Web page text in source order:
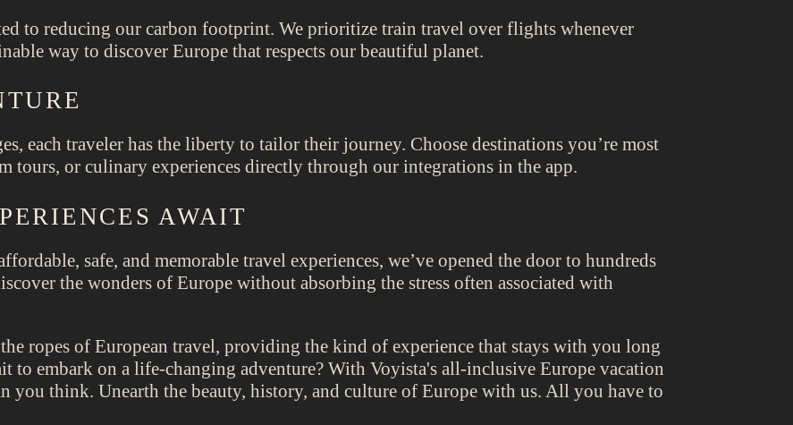
to reducing our carbon footprint. We prioritize train travel over flights whenever
way to discover Europe that respects our beautiful planet.
each traveler has the liberty to tailor their journey. Choose destinations you’re most
tours, or culinary experiences directly through our integrations in the app.
AWAIT
safe, and memorable travel experiences, we’ve opened the door to hundreds
the wonders of Europe without absorbing the stress often associated with
ropes of European travel, providing the kind of experience that stays with you long
to embark on a life-changing adventure? With Voyista's all-inclusive Europe vacation
you think. Unearth the beauty, history, and culture of Europe with us. All you have to